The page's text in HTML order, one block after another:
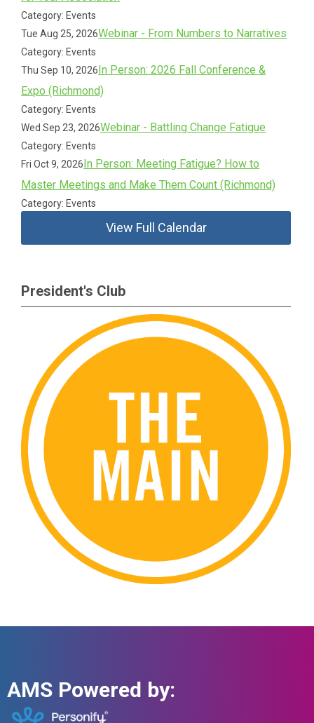
Category: Events
Tue Aug 25, 2026Webinar - From Numbers to Narratives
Category: Events
Thu Sep 10, 2026In Person: 2026 Fall Conference &
Expo (Richmond)
Category: Events
Wed Sep 23, 2026Webinar - Battling Change Fatigue
Category: Events
Fri Oct 9, 2026In Person: Meeting Fatigue? How to
Master Meetings and Make Them Count (Richmond)
Category: Events
View Full Calendar
President's Club
AMS Powered by: